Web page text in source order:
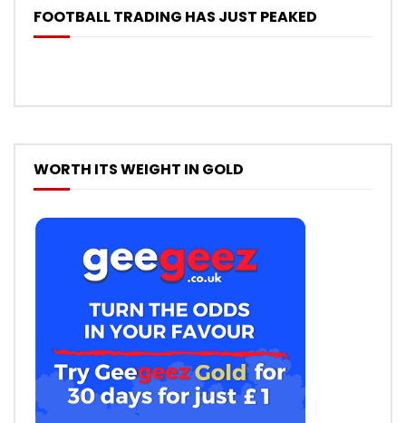
FOOTBALL TRADING HAS JUST PEAKED
WORTH ITS WEIGHT IN GOLD